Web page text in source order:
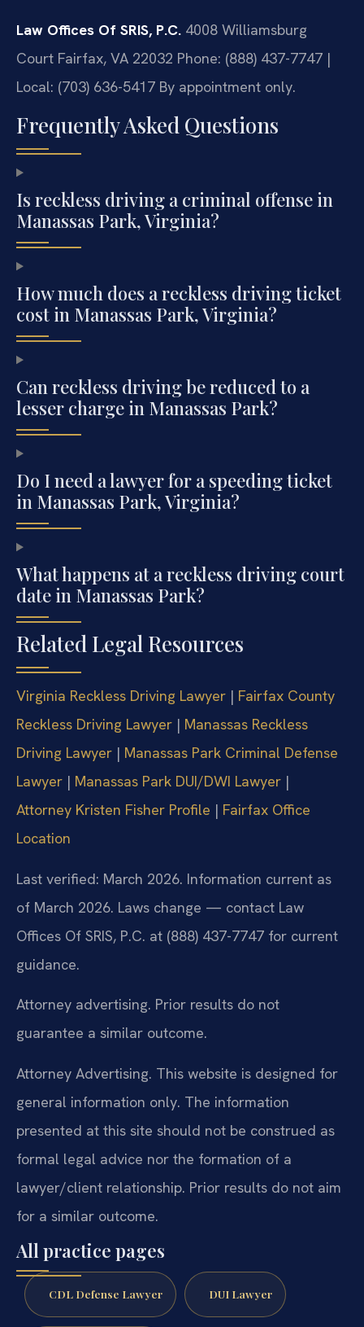
Law Offices Of SRIS, P.C. 4008 Williamsburg
Court Fairfax, VA 22032 Phone: (888) 437-7747 |
Local: (703) 636-5417 By appointment only.
Frequently Asked Questions
Is reckless driving a criminal offense in
Manassas Park, Virginia?
How much does a reckless driving ticket
cost in Manassas Park, Virginia?
Can reckless driving be reduced to a
lesser charge in Manassas Park?
Do I need a lawyer for a speeding ticket
in Manassas Park, Virginia?
What happens at a reckless driving court
date in Manassas Park?
Related Legal Resources
Virginia Reckless Driving Lawyer | Fairfax County
Reckless Driving Lawyer | Manassas Reckless
Driving Lawyer | Manassas Park Criminal Defense
Lawyer | Manassas Park DUI/DWI Lawyer |
Attorney Kristen Fisher Profile | Fairfax Office
Location
Last verified: March 2026. Information current as
of March 2026. Laws change — contact Law
Offices Of SRIS, P.C. at (888) 437-7747 for current
guidance.
Attorney advertising. Prior results do not
guarantee a similar outcome.
Attorney Advertising. This website is designed for
general information only. The information
presented at this site should not be construed as
formal legal advice nor the formation of a
lawyer/client relationship. Prior results do not aim
for a similar outcome.
All practice pages
CDL Defense Lawyer DUI Lawyer